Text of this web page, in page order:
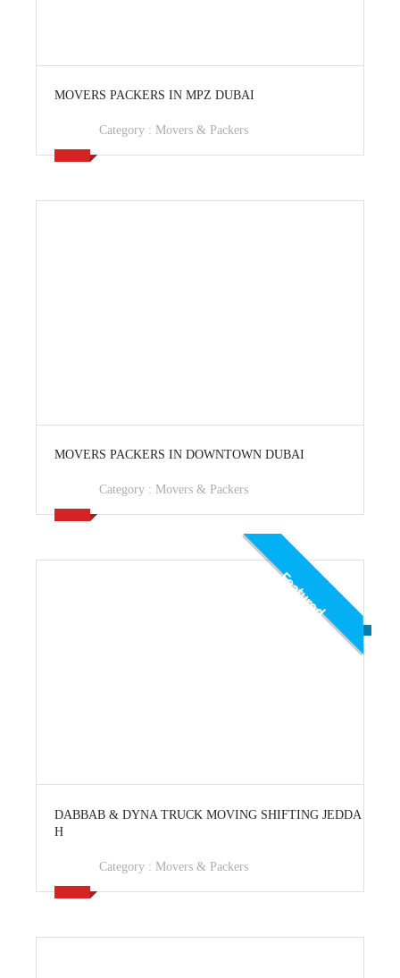
MOVERS PACKERS IN MPZ DUBAI
Category : Movers & Packers
MOVERS PACKERS IN DOWNTOWN DUBAI
Category : Movers & Packers
Featured
DABBAB & DYNA TRUCK MOVING SHIFTING JEDDA
H
Category : Movers & Packers